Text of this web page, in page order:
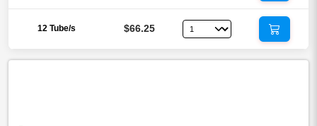
12 Tube/s $66.25